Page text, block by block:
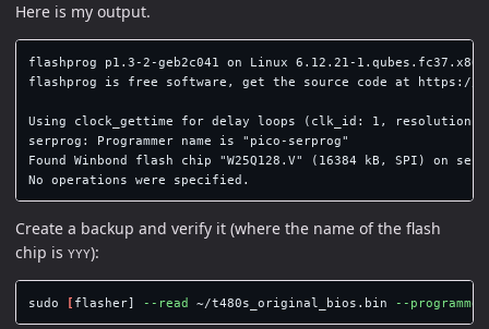
Here is my output.
flashprog p1.3-2-geb2c041 on Linux 6.12.21-
flashprog is free software, get the source code at https://
Using clock_gettime for delay loops (clk_id: 1, resolution:
serprog: Programmer name is "pico-serprog"
Found Winbond flash chip "W25Q128.V" (16384 kB, SPI) on
Create a backup and verify it (where the name of the flash
chip is YYY):
sudo [ flasher] --read ~/t480s_original_bios.bin --programmer